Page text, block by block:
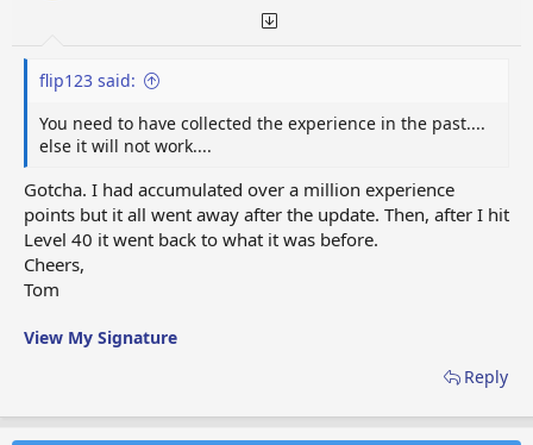
flip123 said:
You need to have collected the experience in the past....
else it will not work....
Gotcha. I had accumulated over a million experience
points but it all went away after the update. Then, after I hit
Level 40 it went back to what it was before.
Cheers,
Tom
View My Signature
Reply